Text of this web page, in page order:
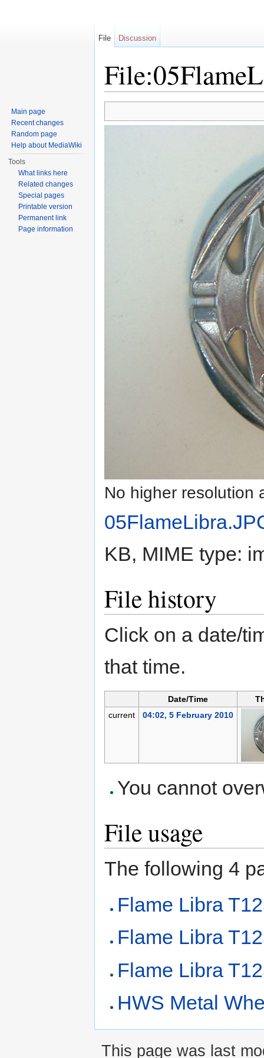
No higher resolution
KB, MIME type:
File history
Click on a date/
that time.
Date/Time
current
04:02, 5 February 2010
You cannot
File usage
The following 4
Flame Libra
Flame Libra
Flame Libra
HWS Metal
File Discussion
Main page
Recent changes
Random page
Help about MediaWiki
Tools
What links here
Related changes
Special pages
Printable version
Permanent link
Page information
This page was last